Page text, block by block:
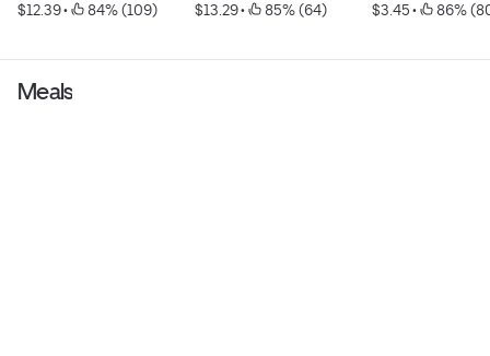
$12.39 • 84% (109) $13.29 • 85% (64) $3.45 • 86%
Meals